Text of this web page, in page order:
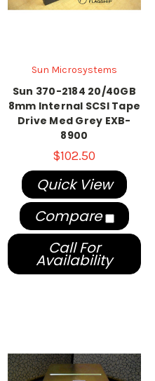
Sun Microsystems
Sun 370-2184 20/40GB
8mm Internal SCSI Tape
Drive Med Grey EXB-
8900
$102.50
Quick View
Compare
Call For
Availability